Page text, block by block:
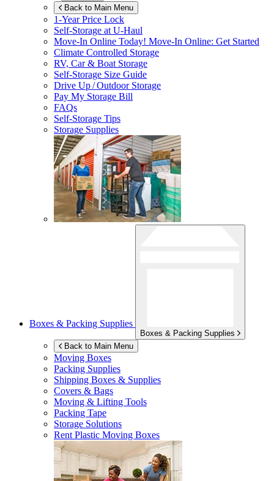
Back to Main Menu
1-Year Price Lock
Self-Storage atU-Haul
Move-In Online Today! Move-In Online: Get Started
Climate Controlled Storage
RV, Car & Boat Storage
Self-Storage Size Guide
Drive Up / Outdoor Storage
Pay My Storage Bill
FAQs
Self-Storage Tips
Storage Supplies
Boxes & Packing Supplies
Boxes & Packing Supplies
Back to Main Menu
Moving Boxes
Packing Supplies
Shipping Boxes & Supplies
Covers & Bags
Moving & Lifting Tools
Packing Tape
Storage Solutions
Rent Plastic Moving Boxes